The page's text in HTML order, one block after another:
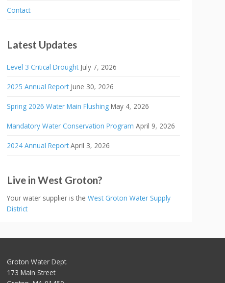
Contact
Latest Updates
Level 3 Critical Drought July 7, 2026
2025 Annual Report June 30, 2026
Spring 2026 Water Main Flushing May 4, 2026
Mandatory Water Conservation Program April 9, 2026
2024 Annual Report April 3, 2026
Live in West Groton?
Your water supplier is the West Groton Water Supply
District
Groton Water Dept.
173 Main Street